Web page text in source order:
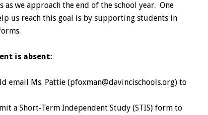
as we approach the end of the school year. One
us reach this goal is by supporting students in
is absent:
email Ms. Pattie (pfoxman@davincischools.org) to
a Short-Term Independent Study (STIS) form to